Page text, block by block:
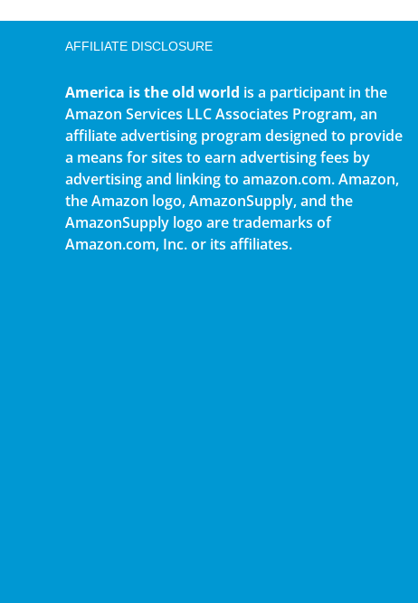
AFFILIATE DISCLOSURE
America is the old world is a participant in the
Amazon Services LLC Associates Program, an
affiliate advertising program designed to provide
a means for sites to earn advertising fees by
advertising and linking to amazon.com. Amazon,
the Amazon logo, AmazonSupply, and the
AmazonSupply logo are trademarks of
Amazon.com, Inc. or its affiliates.